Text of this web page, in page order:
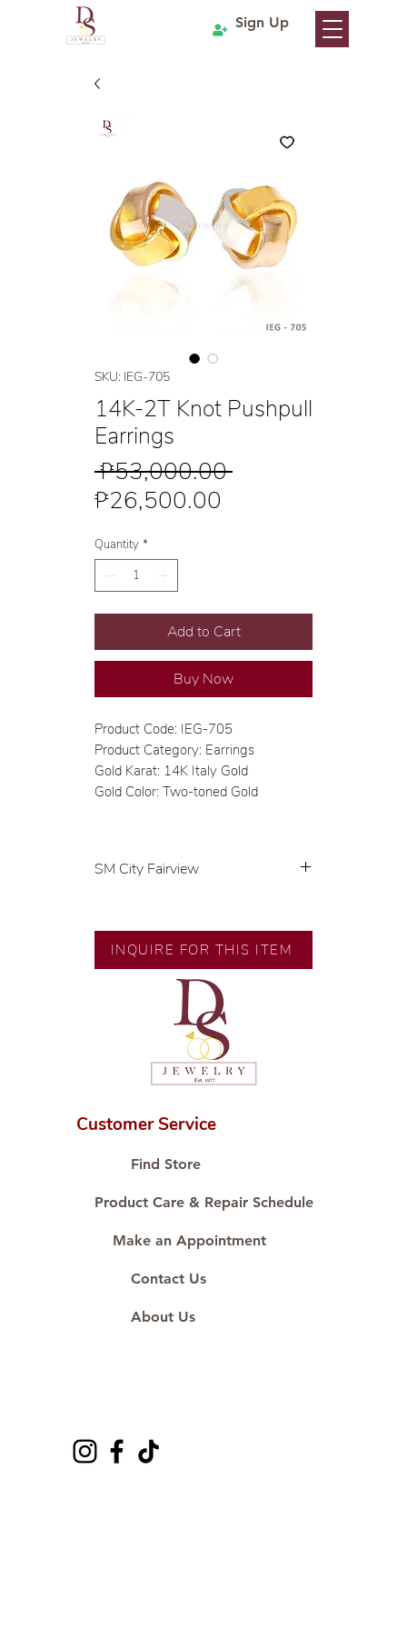
Sign Up
SKU: IEG-705
14K-2T Knot Pushpull
Earrings
₱53,000.00 Regular
₱26,500.00
Quantity *
Add to Cart
Buy Now
Product Code: IEG-705
Product Category: Earrings
Gold Karat: 14K Italy Gold
Gold Color: Two-toned Gold
SM City Fairview
house designer.
🧑🏻‍🏭 Handcrafted by our
artisans with decades of
💎 We only use natural diamonds,
carefully examined by our in-
house GIA graduate.
karat standard.
Proudly #HandCraftingSince1977
INQUIRE FOR THIS ITEM
Customer Service
Find Store
Product Care & Repair Schedule
Make an Appointment
Contact Us
About Us